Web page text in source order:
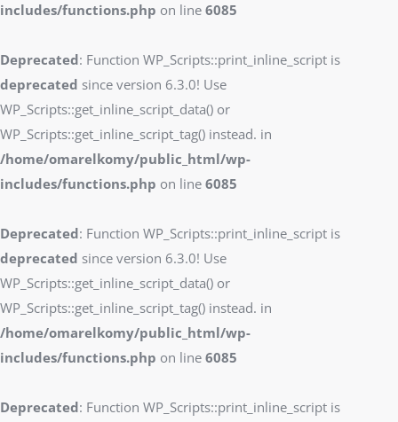
includes/functions.php on line 6085
Deprecated: Function WP_Scripts::print_inline_script is
deprecated since version 6.3.0! Use
WP_Scripts::get_inline_script_data() or
WP_Scripts::get_inline_script_tag() instead. in
/home/omarelkomy/public_html/wp-
includes/functions.php on line 6085
Deprecated: Function WP_Scripts::print_inline_script is
deprecated since version 6.3.0! Use
WP_Scripts::get_inline_script_data() or
WP_Scripts::get_inline_script_tag() instead. in
/home/omarelkomy/public_html/wp-
includes/functions.php on line 6085
Deprecated: Function WP_Scripts::print_inline_script is